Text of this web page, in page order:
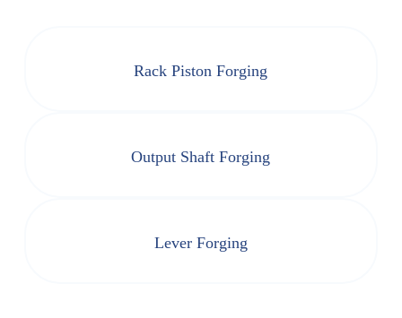
Rack Piston Forging
Output Shaft Forging
Lever Forging